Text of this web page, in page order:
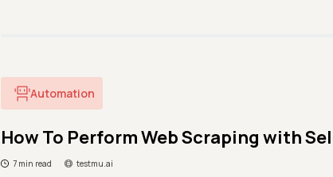
Automation
How To Perform Web Scraping with
7 min read testmu.ai